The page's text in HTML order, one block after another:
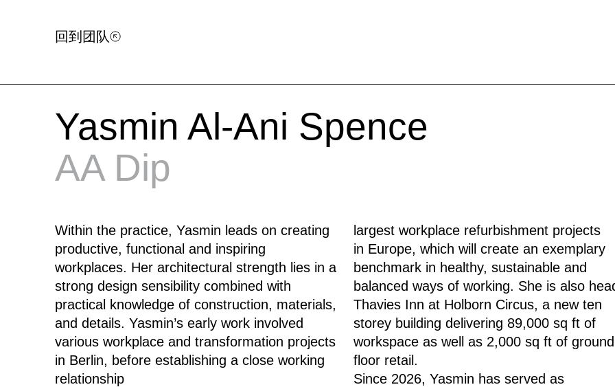
回到团队
Yasmin Al-Ani Spence
AA Dip
Within the practice, Yasmin leads on creating
productive, functional and inspiring
workplaces. Her architectural strength lies in a
strong design sensibility combined with
practical knowledge of construction, materials,
and details. Yasmin’s early work involved
various workplace and transformation projects
in Berlin, before establishing a close working
relationship
largest workplace refurbishment projects
in Europe, which will create an exemplary
benchmark in healthy, sustainable and
balanced ways of working. She is also
Thavies Inn at Holborn Circus, a new ten
storey building delivering 89,000 sq ft of
workspace as well as 2,000 sq ft of ground
floor retail.
Since 2026, Yasmin has served as